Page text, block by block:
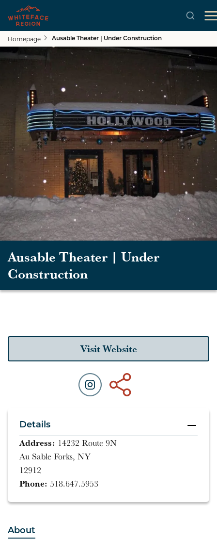
Skip to main content
Homepage Ausable Theater | Under Construction
Ausable Theater | Under
Construction
About
Visit Website
Details
Address: 14232 Route 9N
Au Sable Forks, NY
12912
Phone: 518.647.5953